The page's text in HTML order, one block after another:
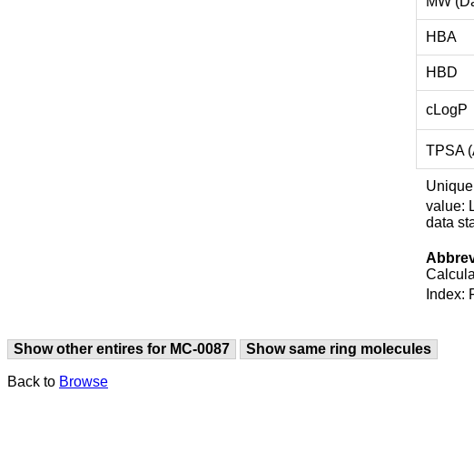
HBA
HBD
cLogP
TPSA
value:
data
Index:
Show other entires for MC-0087 Show same ring molecules
Back to Browse